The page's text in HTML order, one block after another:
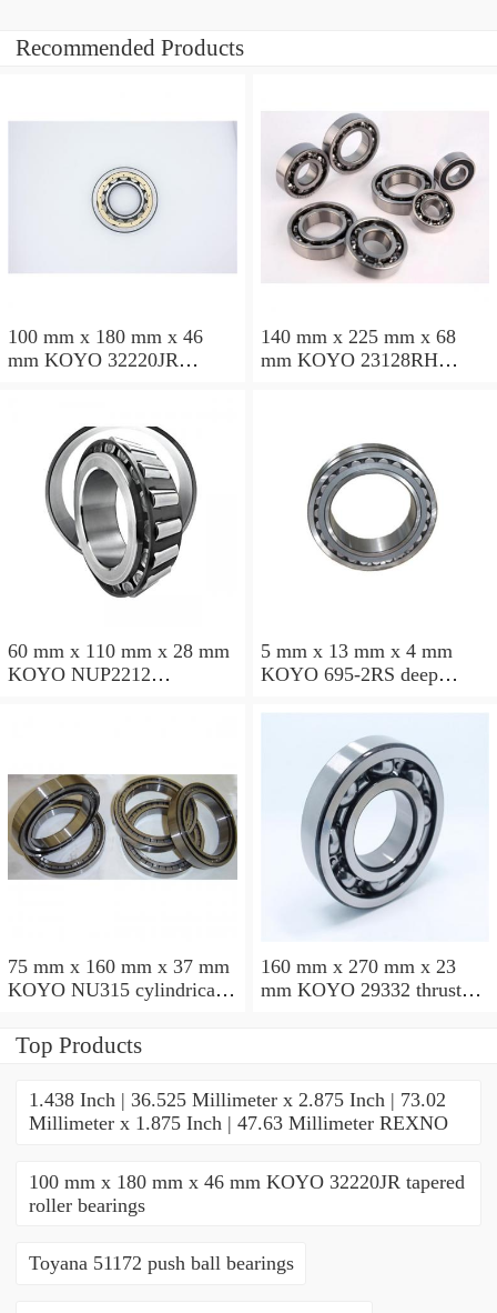
Recommended Products
100 mm x 180 mm x 46
mm KOYO 32220JR
140 mm x 225 mm x 68
mm KOYO 23128RH
60 mm x 110 mm x 28 mm
KOYO NUP2212
5 mm x 13 mm x 4 mm
KOYO 695-2RS deep
75 mm x 160 mm x 37 mm
KOYO NU315 cylindrical
160 mm x 270 mm x 23
mm KOYO 29332 thrust
Top Products
1.438 Inch | 36.525 Millimeter x 2.875 Inch | 73.02
Millimeter x 1.875 Inch | 47.63 Millimeter REXNO
100 mm x 180 mm x 46 mm KOYO 32220JR tapered
roller bearings
Toyana 51172 push ball bearings